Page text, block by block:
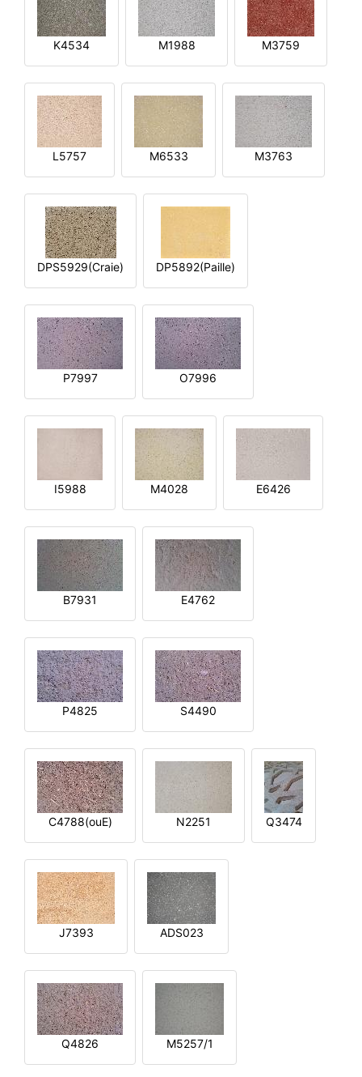
K4534 M1988 M3759
L5757 M6533 M3763
DPS5929(Craie) DP5892(Paille)
P7997 O7996
I5988 M4028 E6426
B7931 E4762
P4825 S4490
C4788(ouE) N2251 Q3474
J7393 ADS023
Q4826 M5257/1